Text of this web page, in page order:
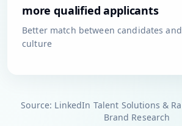
more qualified applicants
Better match between candidates
culture
Source: LinkedIn Talent Solutions &
Brand Research